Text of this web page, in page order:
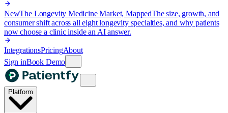
NewThe Longevity Medicine Market, MappedThe size, growth, and
consumer shift across all eight longevity specialties, and why patients
now choose a clinic inside an AI answer.
IntegrationsPricingAbout
Sign inBook Demo
Platform